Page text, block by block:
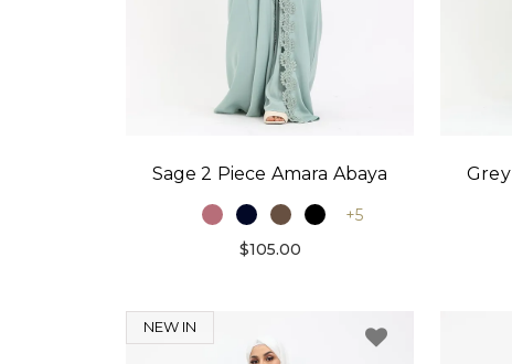
Sage 2 Piece Amara Abaya
+5
$105.00
NEW IN